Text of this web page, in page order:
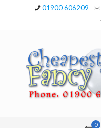
01900 606209
0